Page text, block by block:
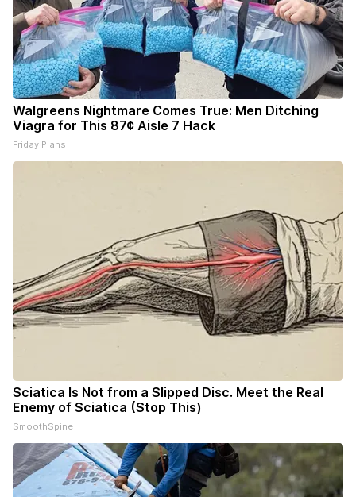
Walgreens Nightmare Comes True: Men Ditching
Viagra for This 87¢ Aisle 7 Hack
Friday Plans
Sciatica Is Not from a Slipped Disc. Meet the Real
Enemy of Sciatica (Stop This)
SmoothSpine